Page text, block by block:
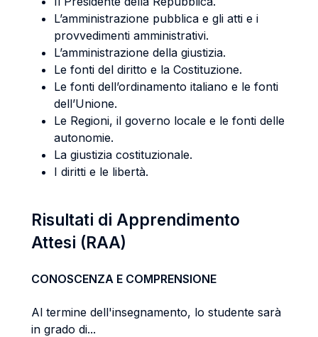
L’amministrazione pubblica e gli atti e i
provvedimenti amministrativi.
L’amministrazione della giustizia.
Le fonti del diritto e la Costituzione.
Le fonti dell’ordinamento italiano e le fonti
dell’Unione.
Le Regioni, il governo locale e le fonti delle
autonomie.
La giustizia costituzionale.
I diritti e le libertà.
Risultati di Apprendimento
Attesi (RAA)
CONOSCENZA E COMPRENSIONE
Al termine dell'insegnamento, lo studente sarà
in grado di...